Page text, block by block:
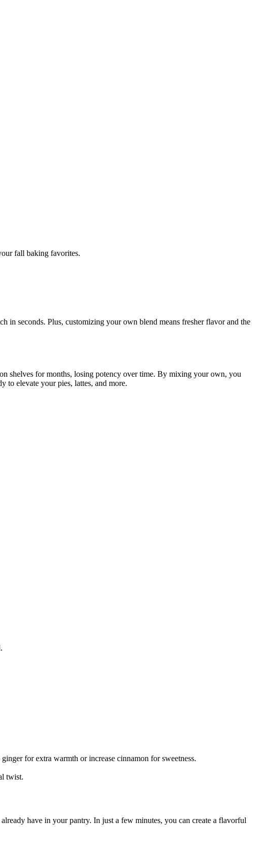
fall baking favorites.
in seconds. Plus, customizing your own blend means fresher flavor and the
shelves for months, losing potency over time. By mixing your own, you
to elevate your pies, lattes, and more.
for extra warmth or increase cinnamon for sweetness.
twist.
have in your pantry. In just a few minutes, you can create a flavorful